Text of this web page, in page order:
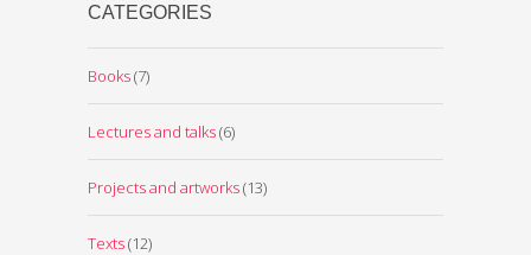
CATEGORIES
Books(7)
Lectures and talks(6)
Projects and artworks(13)
Texts(12)